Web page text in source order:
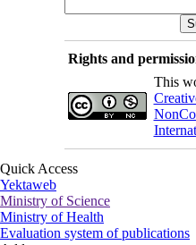
Rights and
This
Quick Access
Yektaweb
Ministry of Science
Ministry of Health
Evaluation system of publications